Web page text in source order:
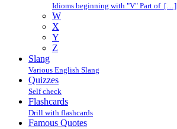
Idioms beginning with "V" Part of […]
W
X
Y
Z
Slang
Various English Slang
Quizzes
Self check
Flashcards
Drill with flashcards
Famous Quotes